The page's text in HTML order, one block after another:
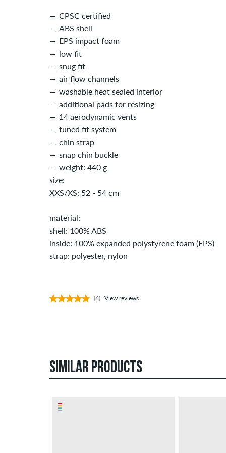
CPSC certified
ABS shell
EPS impact foam
low fit
snug fit
air flow channels
washable heat sealed interior
additional pads for resizing
14 aerodynamic vents
tuned fit system
chin strap
snap chin buckle
weight: 440 g
size:
XXS/XS: 52 - 54 cm
material:
shell: 100% ABS
inside: 100% expanded polystyrene foam (EPS)
strap: polyester, nylon
(6) View reviews
SIMILAR PRODUCTS